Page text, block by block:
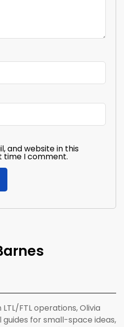
and website in this
time I comment.
FTL operations, Olivia
for small-space ideas,